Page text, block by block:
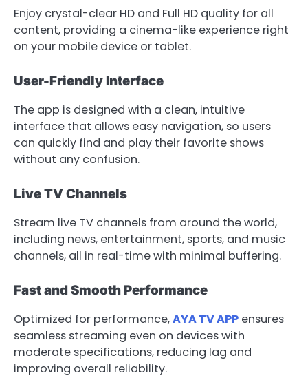
Enjoy crystal-clear HD and Full HD quality for all
content, providing a cinema-like experience right
on your mobile device or tablet.
User-Friendly Interface
The app is designed with a clean, intuitive
interface that allows easy navigation, so users
can quickly find and play their favorite shows
without any confusion.
Live TV Channels
Stream live TV channels from around the world,
including news, entertainment, sports, and music
channels, all in real-time with minimal buffering.
Fast and Smooth Performance
Optimized for performance,AYA TV APP ensures
seamless streaming even on devices with
moderate specifications, reducing lag and
improving overall reliability.